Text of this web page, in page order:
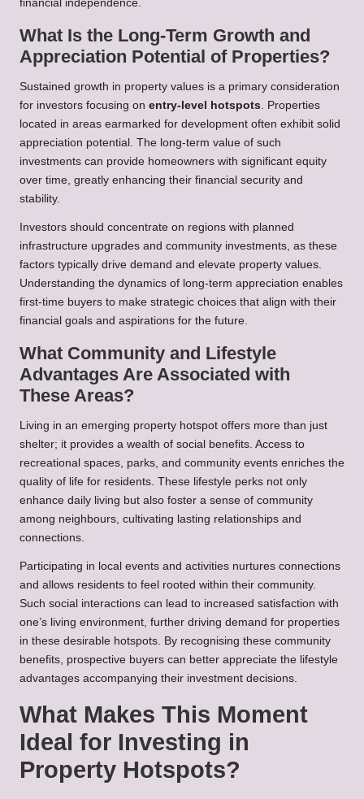
financial independence.
What Is the Long-Term Growth and
Appreciation Potential of Properties?
Sustained growth in property values is a primary consideration
for investors focusing on entry-level hotspots. Properties
located in areas earmarked for development often exhibit solid
appreciation potential. The long-term value of such
investments can provide homeowners with significant equity
over time, greatly enhancing their financial security and
stability.
Investors should concentrate on regions with planned
infrastructure upgrades and community investments, as these
factors typically drive demand and elevate property values.
Understanding the dynamics of long-term appreciation enables
first-time buyers to make strategic choices that align with their
financial goals and aspirations for the future.
What Community and Lifestyle
Advantages Are Associated with
These Areas?
Living in an emerging property hotspot offers more than just
shelter; it provides a wealth of social benefits. Access to
recreational spaces, parks, and community events enriches the
quality of life for residents. These lifestyle perks not only
enhance daily living but also foster a sense of community
among neighbours, cultivating lasting relationships and
connections.
Participating in local events and activities nurtures connections
and allows residents to feel rooted within their community.
Such social interactions can lead to increased satisfaction with
one’s living environment, further driving demand for properties
in these desirable hotspots. By recognising these community
benefits, prospective buyers can better appreciate the lifestyle
advantages accompanying their investment decisions.
What Makes This Moment
Ideal for Investing in
Property Hotspots?